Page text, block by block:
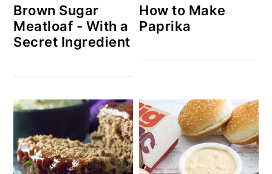
Brown Sugar
Meatloaf - With a
Secret Ingredient
How to Make
Paprika